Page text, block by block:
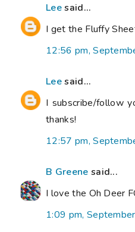
Leesaid...
I get the Fluffy
12:56 pm,
Leesaid...
I subscribe/follow
thanks!
12:57 pm,
B Greene said...
I love the Oh Deer
1:09 pm,